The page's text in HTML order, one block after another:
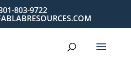
803-9722